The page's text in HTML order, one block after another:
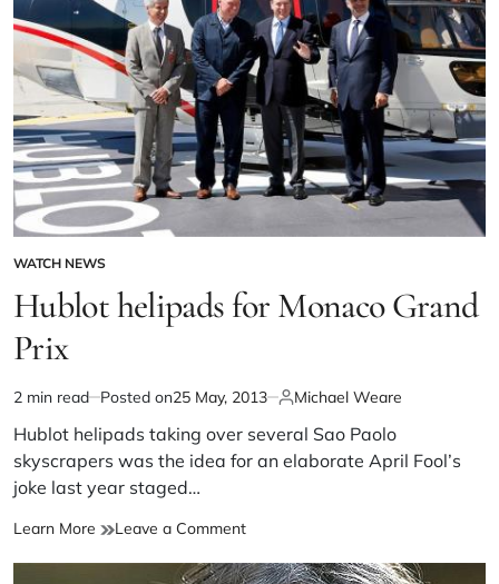
WATCH NEWS
Hublot helipads for Monaco Grand
Prix
2 min read Posted on25 May, 2013 Michael Weare
Hublot helipads taking over several Sao Paolo
skyscrapers was the idea for an elaborate April Fool’s
joke last year staged…
Learn More Leave a Comment